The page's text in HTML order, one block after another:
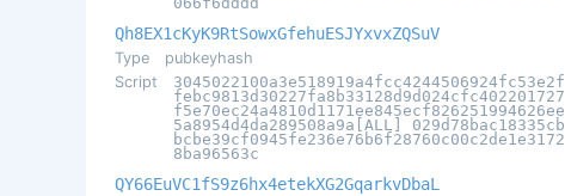
Qh8EX1cKyK9RtSowxGfehuESJYxvxZQSuV
Type
pubkeyhash
Script
3045022100a3e518919a4fcc4244506924fc53e2f
febc9813d30227fa8b33128d9d024cfc402201727
f5e70ec24a4810d1171ee845ecf826251994626ee
5a8954d4da289508a9a[ALL] 029d78bac18335cb
bcbe39cf0945fe236e76b6f28760c00c2de1e3172
8ba96563c
QY66EuVC1fS9z6hx4etekXG2GqarkvDbaL